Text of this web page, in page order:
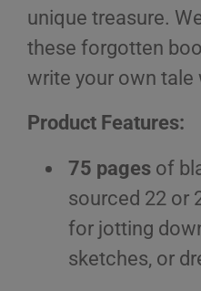
unique treasure.
these forgotten
write your own tale
Product Features:
75 pages of
sourced 22 or
for jotting
sketches, or